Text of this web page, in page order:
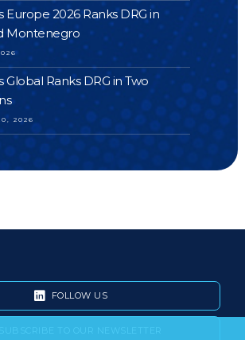
Europe 2026 Ranks DRG in
Montenegro
Ranks DRG in Two
2026
FOLLOW US
SUBSCRIBE TO OUR NEWSLETTER